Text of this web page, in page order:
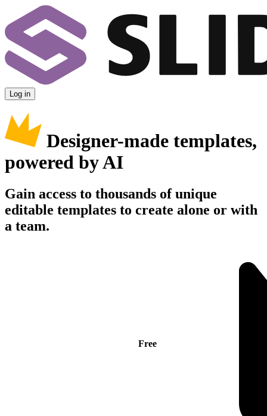
Log in
Designer-made templates,
powered by AI
Gain access to thousands of unique
editable templates to create alone or with
a team.
Free